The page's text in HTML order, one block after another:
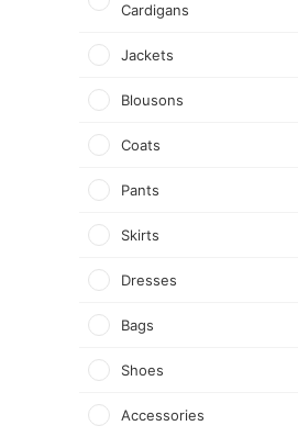
Cardigans
Jackets
Blousons
Coats
Pants
Skirts
Dresses
Bags
Shoes
Accessories